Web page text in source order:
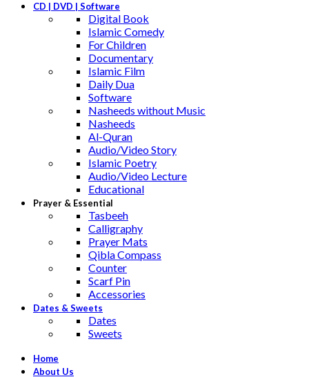
CD | DVD | Software
Digital Book
Islamic Comedy
For Children
Documentary
Islamic Film
Daily Dua
Software
Nasheeds without Music
Nasheeds
Al-Quran
Audio/Video Story
Islamic Poetry
Audio/Video Lecture
Educational
Prayer & Essential
Tasbeeh
Calligraphy
Prayer Mats
Qibla Compass
Counter
Scarf Pin
Accessories
Dates & Sweets
Dates
Sweets
Home
About Us